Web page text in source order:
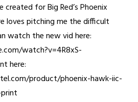
created for Big Red’s Phoenix
loves pitching me the difficult
watch the new vid here:
watch?v=4R8xS-
here:
product/phoenix-hawk-iic-